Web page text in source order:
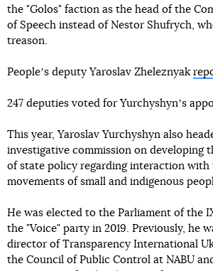
the "Golos" faction as the head of the
of Speech instead of Nestor Shufrych,
treason.
Peopleʼs deputy Yaroslav Zheleznyak
247 deputies voted for Yurchyshynʼs
This year, Yaroslav Yurchyshyn also
investigative commission on developing
of state policy regarding interaction with
movements of small and indigenous
He was elected to the Parliament of the
the "Voice" party in 2019. Previously, he
director of Transparency International
the Council of Public Control at NABU